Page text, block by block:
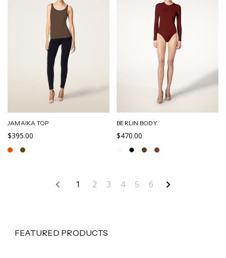
JAMAIKA TOP
$395.00
BERLIN BODY
$470.00
1 2 3 4 5 6
FEATURED PRODUCTS